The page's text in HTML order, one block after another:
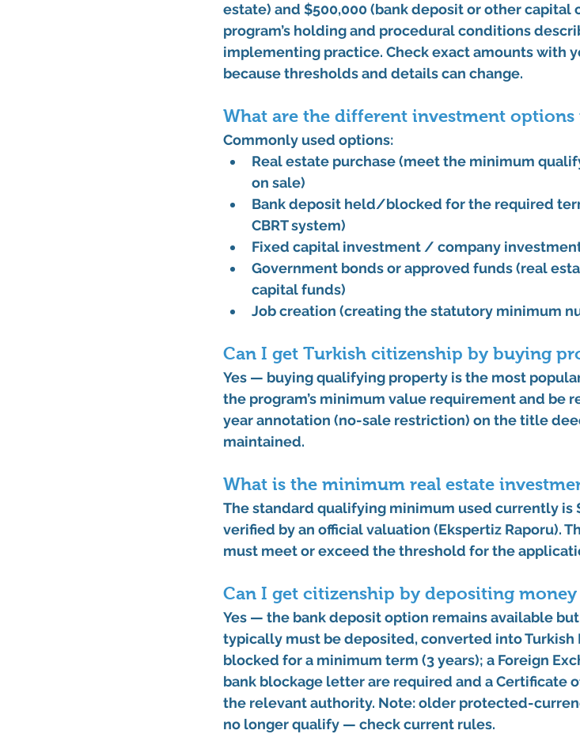
estate) and $500,000 (bank deposit or other capital
program’s holding and procedural conditions
implementing practice. Check exact amounts with
because thresholds and details can change.
What are the different investment
Commonly used options:
Real estate purchase (meet the minimum
on sale)
Bank deposit held/blocked for the required
CBRT system)
Fixed capital investment / company
Government bonds or approved funds (real
capital funds)
Job creation (creating the statutory minimum
Can I get Turkish citizenship by buying
Yes — buying qualifying property is the most
the program’s minimum value requirement and be
year annotation (no-sale restriction) on the title
maintained.
What is the minimum real estate
The standard qualifying minimum used currently is
verified by an official valuation (Ekspertiz Raporu).
must meet or exceed the threshold for the
Can I get citizenship by depositing
Yes — the bank deposit option remains available but
typically must be deposited, converted into Turkish
blocked for a minimum term (3 years); a Foreign
bank blockage letter are required and a Certificate
the relevant authority. Note: older protected-
no longer qualify — check current rules.